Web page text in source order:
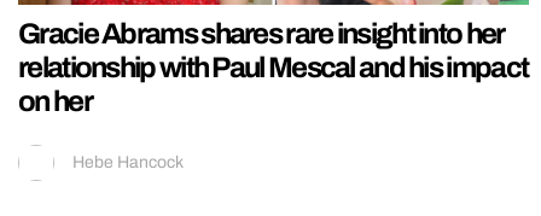
Gracie Abrams shares rare insight into her
relationship with Paul Mescal and his impact
on her
Hebe Hancock